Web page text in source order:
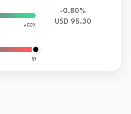
+50%
10
-0.80%
USD 95.30